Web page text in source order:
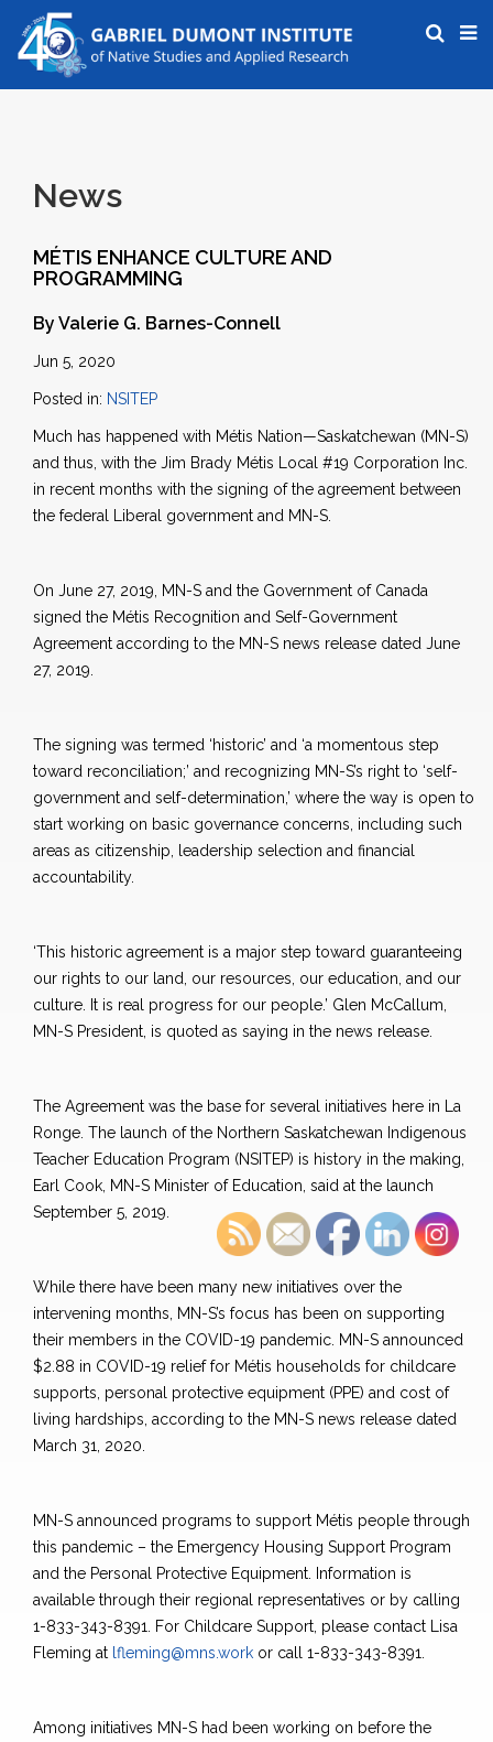
News
MÉTIS ENHANCE CULTURE AND
PROGRAMMING
By Valerie G. Barnes-Connell
Jun 5, 2020
Posted in: NSITEP
Much has happened with Métis Nation—Saskatchewan (MN-S)
and thus, with the Jim Brady Métis Local #19 Corporation Inc.
in recent months with the signing of the agreement between
the federal Liberal government and MN-S.
On June 27, 2019, MN-S and the Government of Canada
signed the Métis Recognition and Self-Government
Agreement according to the MN-S news release dated June
27, 2019.
The signing was termed ‘historic’ and ‘a momentous step
toward reconciliation;’ and recognizing MN-S’s right to ‘self-
government and self-determination,’ where the way is open to
start working on basic governance concerns, including such
areas as citizenship, leadership selection and financial
accountability.
‘This historic agreement is a major step toward guaranteeing
our rights to our land, our resources, our education, and our
culture. It is real progress for our people.’ Glen McCallum,
MN-S President, is quoted as saying in the news release.
The Agreement was the base for several initiatives here in La
Ronge. The launch of the Northern Saskatchewan Indigenous
Teacher Education Program (NSITEP) is history in the making,
Earl Cook, MN-S Minister of Education, said at the launch
September 5, 2019.
While there have been many new initiatives over the
intervening months, MN-S’s focus has been on supporting
their members in the COVID-19 pandemic. MN-S announced
$2.88 in COVID-19 relief for Métis households for childcare
supports, personal protective equipment (PPE) and cost of
living hardships, according to the MN-S news release dated
March 31, 2020.
MN-S announced programs to support Métis people through
this pandemic – the Emergency Housing Support Program
and the Personal Protective Equipment. Information is
available through their regional representatives or by calling
1-833-343-8391. For Childcare Support, please contact Lisa
Fleming at lfleming@mns.work or call 1-833-343-8391.
Among initiatives MN-S had been working on before the